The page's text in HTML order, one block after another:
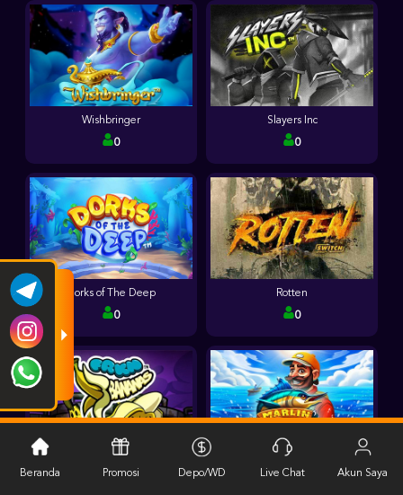
Wishbringer
0
Slayers Inc
0
Dorks of The Deep
0
Rotten
0
FRKN Bananas Marlin Master
Beranda Promosi Depo/WD Live Chat Akun Saya